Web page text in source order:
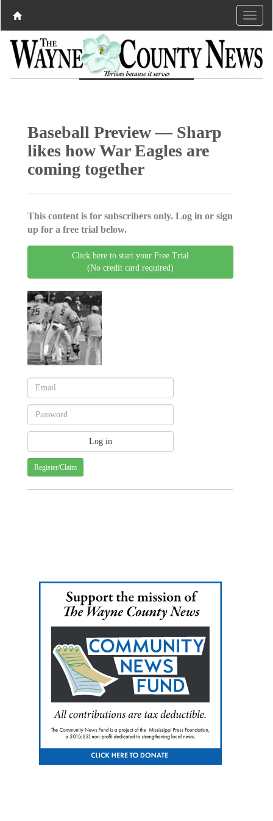
Baseball Preview — Sharp
likes how War Eagles are
coming together
This content is for subscribers only. Log in or sign
up for a free trial below.
Click here to start your Free Trial
(No credit card required)
Register/Claim